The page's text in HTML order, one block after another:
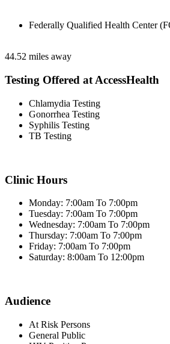
Federally Qualified Health Center
44.52 miles away
Testing Offered at AccessHealth
Chlamydia Testing
Gonorrhea Testing
Syphilis Testing
TB Testing
Clinic Hours
Monday: 7:00am To 7:00pm
Tuesday: 7:00am To 7:00pm
Wednesday: 7:00am To 7:00pm
Thursday: 7:00am To 7:00pm
Friday: 7:00am To 7:00pm
Saturday: 8:00am To 12:00pm
Audience
At Risk Persons
General Public